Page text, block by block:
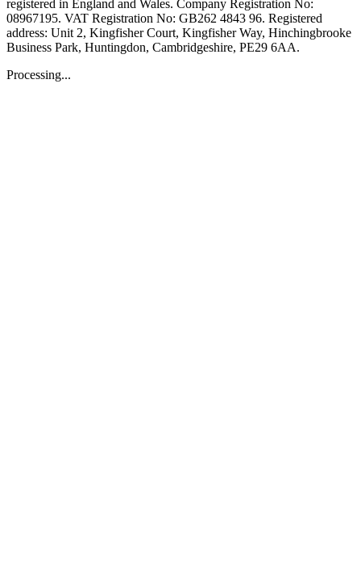
registered in England and Wales. Company Registration No:
08967195. VAT Registration No: GB262 4843 96. Registered
address: Unit 2, Kingfisher Court, Kingfisher Way, Hinchingbrooke
Business Park, Huntingdon, Cambridgeshire, PE29 6AA.
Processing...